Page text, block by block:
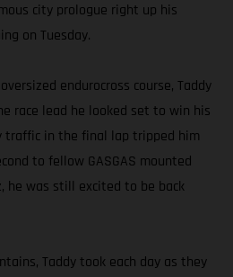
city prologue right up his
on Tuesday.
endurocross course, Taddy
race lead he looked set to win his
traffic in the final lap tripped him
to fellow GASGAS mounted
he was still excited to be back
Taddy took each day as they